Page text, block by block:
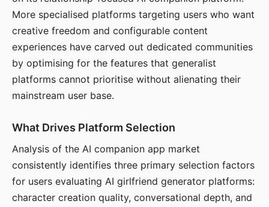
More specialised platforms targeting users who want
creative freedom and configurable content
experiences have carved out dedicated communities
by optimising for the features that generalist
platforms cannot prioritise without alienating their
mainstream user base.
What Drives Platform Selection
Analysis of the AI companion app market
consistently identifies three primary selection factors
for users evaluating AI girlfriend generator platforms:
character creation quality, conversational depth, and